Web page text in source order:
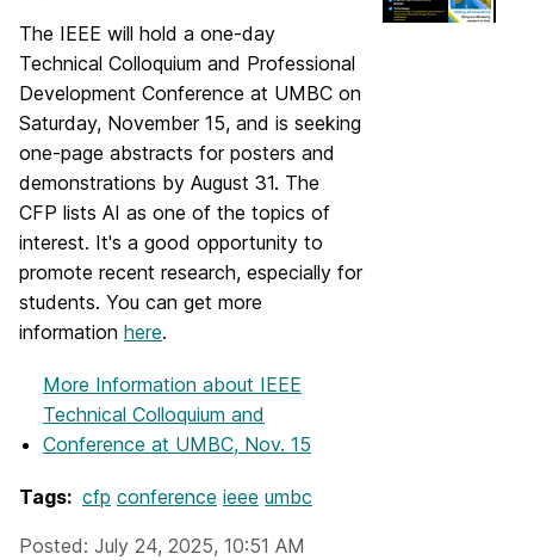
The IEEE will hold a one-day
Technical Colloquium and Professional
Development Conference at UMBC on
Saturday, November 15, and is seeking
one-page abstracts for posters and
demonstrations ​ by August 31. The
CFP ​ lists AI as one of the topics of
interest. It's a good opportunity to
promote recent research, especially for
students. ​ You can get more
information here.
More Information about IEEE
Technical Colloquium and
Conference at UMBC, Nov. 15
Tags: cfp conference ieee umbc
Posted: July 24, 2025, 10:51 AM